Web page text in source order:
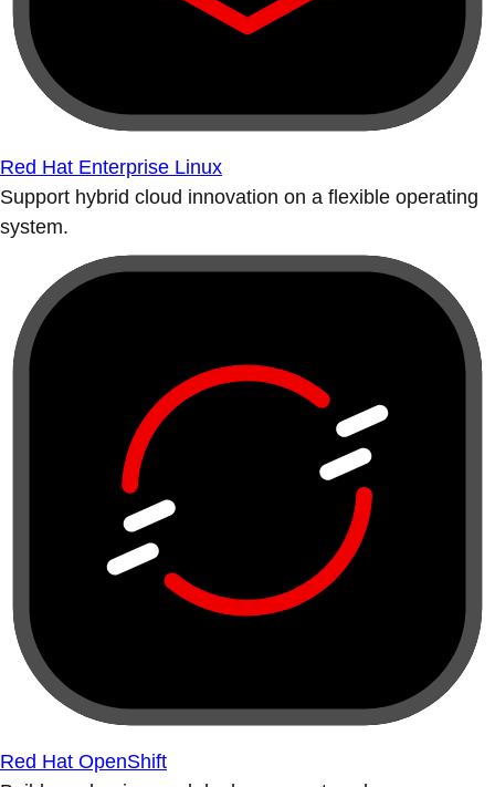
Red Hat Enterprise Linux
Support hybrid cloud innovation on a flexible operating
system.
Red Hat OpenShift